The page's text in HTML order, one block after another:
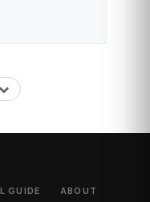
GUIDE
ABOUT